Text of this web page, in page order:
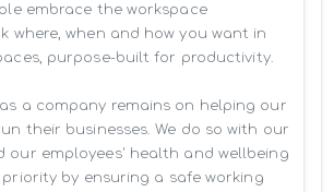
embrace the workspace
where, when and how you want in
purpose-built for productivity.
a company remains on helping our
their businesses. We do so with our
our employees' health and wellbeing
by ensuring a safe working